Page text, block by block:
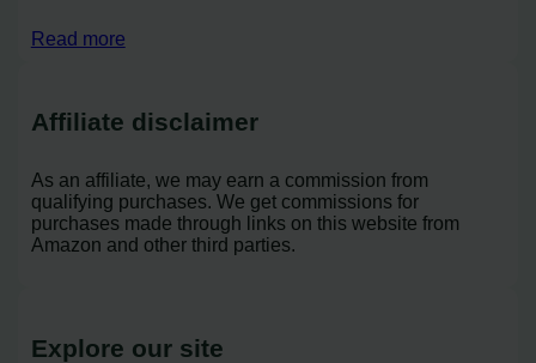
Read more
Affiliate disclaimer
As an affiliate, we may earn a commission from
qualifying purchases. We get commissions for
purchases made through links on this website from
Amazon and other third parties.
Explore our site